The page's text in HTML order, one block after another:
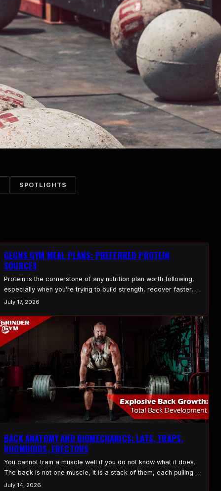
SPOTLIGHTS
GEGNS GYM MEAL PLANS: PREFERRED PROTEIN
SOURCES
Protein is the cornerstone of any nutrition plan worth following,
especially when you’re trying to build strength, recover faster,
and stay healthy. At Gegns Gym, we build our meal plans around
plate. Here are the protein sources we lean on, and the plain
reason each one…
July 17, 2026
BACK ANATOMY AND BIOMECHANICS: LATS, TRAPS,
RHOMBOIDS, ERECTORS
You cannot train a muscle well if you do not know what it does.
The back is not one muscle, it is a stack of them, each pulling in
its own direction. Understand the main players and back training
July 14, 2026